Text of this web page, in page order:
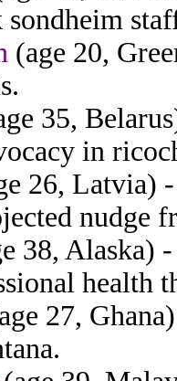
(age 20,
35,
in
26, Latvia)
nudge
38, Alaska)
health
27,